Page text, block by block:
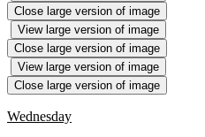
Close large version of image
View large version of image
Close large version of image
View large version of image
Close large version of image
Wednesday